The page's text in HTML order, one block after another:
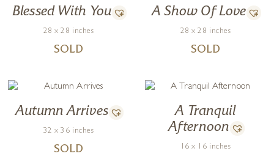
Blessed With You
28 x 28 inches
SOLD
A Show Of Love
28 x 28 inches
SOLD
Autumn Arrives
32 x 36 inches
SOLD
A Tranquil
Afternoon
16 x 16 inches